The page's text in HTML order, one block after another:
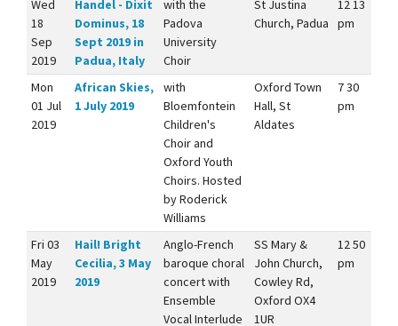
Wed
18
Sep
2019
Handel - Dixit
Dominus, 18
Sept 2019 in
Padua, Italy
with the
Padova
University
Choir
St Justina
Church, Padua
12 13
pm
Mon
01 Jul
2019
African Skies,
1 July 2019
with
Bloemfontein
Children's
Choir and
Oxford Youth
Choirs. Hosted
by Roderick
Williams
Oxford Town
Hall, St
Aldates
7 30
pm
Fri 03
May
2019
Hail! Bright
Cecilia, 3 May
2019
Anglo-French
baroque choral
concert with
Ensemble
Vocal Interlude
SS Mary &
John Church,
Cowley Rd,
Oxford OX4
1UR
12 50
pm